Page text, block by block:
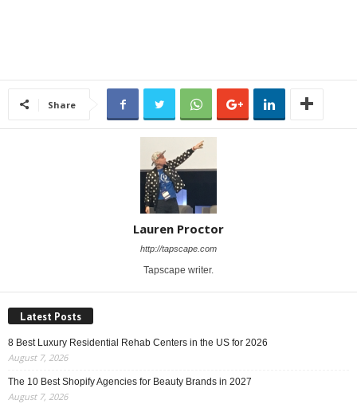
Share
Lauren Proctor
http://tapscape.com
Tapscape writer.
Latest Posts
8 Best Luxury Residential Rehab Centers in the US for 2026
August 7, 2026
The 10 Best Shopify Agencies for Beauty Brands in 2027
August 7, 2026